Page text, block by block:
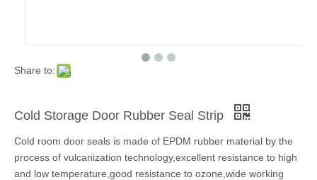
Share to:
Cold Storage Door Rubber Seal Strip
Cold room door seals is made of EPDM rubber material by the
process of vulcanization technology,excellent resistance to high
and low temperature,good resistance to ozone,wide working